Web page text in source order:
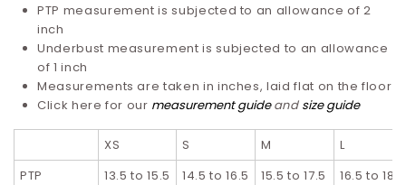
PTP measurement is subjected to an allowance of 2
inch
Underbust measurement is subjected to an allowance
of 1 inch
Measurements are taken in inches, laid flat on the floor
Click here for our measurement guide and size guide
XS S M
L
PTP
13.5 to 15.5 14.5 to 16.5 15.5 to 17.5
16.5 to 18.5